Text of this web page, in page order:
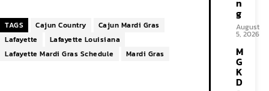
TAGS Cajun Country
Cajun Mardi Gras
Lafayette
Lafayette Louisiana
Lafayette Mardi Gras Schedule
Mardi Gras
n
g
August
5, 2026
M
G
K
D